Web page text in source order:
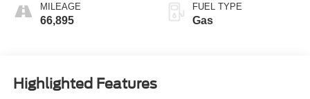
MILEAGE
66,895
FUEL TYPE
Gas
Highlighted Features